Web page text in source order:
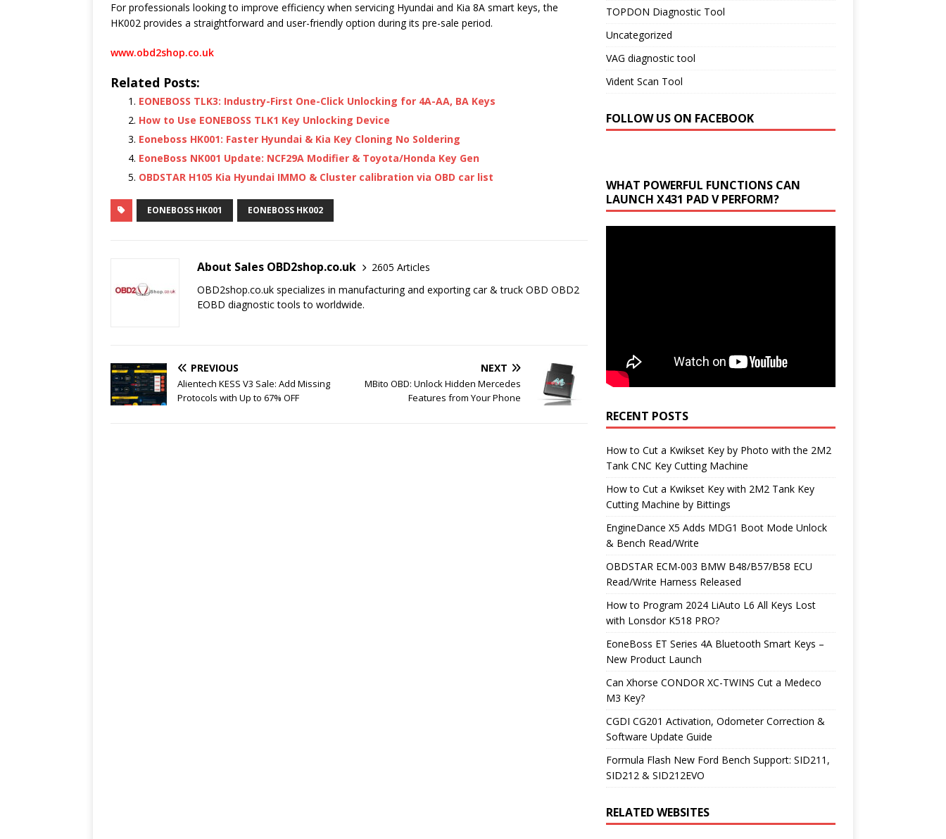
For professionals looking to improve efficiency when servicing Hyundai and Kia 8A smart keys, the
HK002 provides a straightforward and user-friendly option during its pre-sale period.
www.obd2shop.co.uk
Related Posts:
EONEBOSS TLK3: Industry-First One-Click Unlocking for 4A-AA, BA Keys
How to Use EONEBOSS TLK1 Key Unlocking Device
Eoneboss HK001: Faster Hyundai & Kia Key Cloning No Soldering
EoneBoss NK001 Update: NCF29A Modifier & Toyota/Honda Key Gen
OBDSTAR H105 Kia Hyundai IMMO & Cluster calibration via OBD car list
EONEBOSS HK001 EONEBOSS HK002
About Sales OBD2shop.co.uk
2605 Articles
OBD2shop.co.uk specializes in manufacturing and exporting car & truck OBD OBD2
EOBD diagnostic tools to worldwide.
PREVIOUS
Alientech KESS V3 Sale: Add Missing
Protocols with Up to 67% OFF
NEXT
MBito OBD: Unlock Hidden Mercedes
Features from Your Phone
TOPDON Diagnostic Tool
Uncategorized
VAG diagnostic tool
Vident Scan Tool
FOLLOW US ON FACEBOOK
WHAT POWERFUL FUNCTIONS CAN
LAUNCH X431 PAD V PERFORM?
RECENT POSTS
How to Cut a Kwikset Key by Photo with the 2M2
Tank CNC Key Cutting Machine
How to Cut a Kwikset Key with 2M2 Tank Key
Cutting Machine by Bittings
EngineDance X5 Adds MDG1 Boot Mode Unlock
& Bench Read/Write
OBDSTAR ECM-003 BMW B48/B57/B58 ECU
Read/Write Harness Released
How to Program 2024 LiAuto L6 All Keys Lost
with Lonsdor K518 PRO?
EoneBoss ET Series 4A Bluetooth Smart Keys –
New Product Launch
Can Xhorse CONDOR XC-TWINS Cut a Medeco
M3 Key?
CGDI CG201 Activation, Odometer Correction &
Software Update Guide
Formula Flash New Ford Bench Support: SID211,
SID212 & SID212EVO
RELATED WEBSITES